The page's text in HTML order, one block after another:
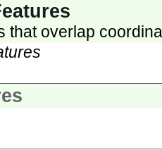
that overlap